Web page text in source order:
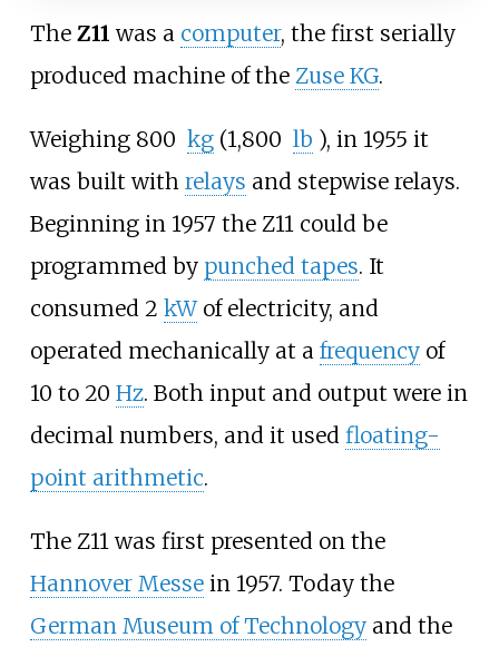
The Z11 was a computer, the first serially
produced machine of the Zuse KG.
Weighing 800 kg (1,800 lb ), in 1955 it
was built with relays and stepwise relays.
Beginning in 1957 the Z11 could be
programmed by punched tapes. It
consumed 2 kWof electricity, and
operated mechanically at a frequencyof
10 to 20 Hz. Both input and output were in
decimal numbers, and it used floating-
point arithmetic.
The Z11 was first presented on the
Hannover Messein 1957. Today the
German Museum of Technologyand the